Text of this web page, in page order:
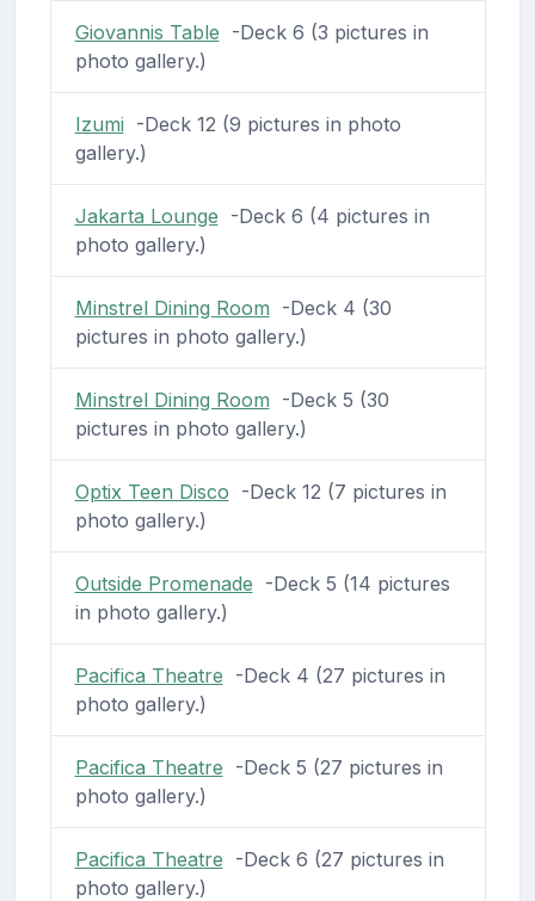
Giovannis Table -Deck 6 (3 pictures in
photo gallery.)
Izumi -Deck 12 (9 pictures in photo
gallery.)
Jakarta Lounge -Deck 6 (4 pictures in
photo gallery.)
Minstrel Dining Room -Deck 4 (30
pictures in photo gallery.)
Minstrel Dining Room -Deck 5 (30
pictures in photo gallery.)
Optix Teen Disco -Deck 12 (7 pictures in
photo gallery.)
Outside Promenade -Deck 5 (14 pictures
in photo gallery.)
Pacifica Theatre -Deck 4 (27 pictures in
photo gallery.)
Pacifica Theatre -Deck 5 (27 pictures in
photo gallery.)
Pacifica Theatre -Deck 6 (27 pictures in
photo gallery.)